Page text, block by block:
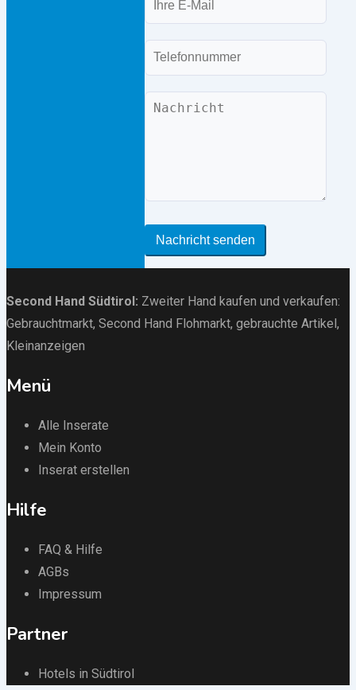
Mail
Telefon
Nachricht
Nachricht senden
Second Hand Südtirol: Zweiter Hand kaufen und verkaufen:
Gebrauchtmarkt, Second Hand Flohmarkt, gebrauchte Artikel,
Kleinanzeigen
Menü
Alle Inserate
Mein Konto
Inserat erstellen
Hilfe
FAQ & Hilfe
AGBs
Impressum
Partner
Hotels in Südtirol